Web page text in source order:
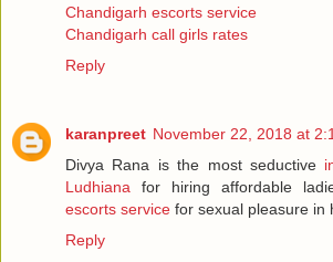
Chandigarh escorts service
Chandigarh call girls rates
Reply
karanpreet November 22, 2018 at
Divya Rana is the most seductive
Ludhiana for hiring affordable
escorts service for sexual pleasure in
Reply